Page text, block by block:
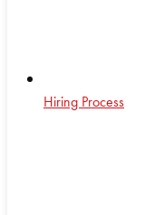
Hiring Process